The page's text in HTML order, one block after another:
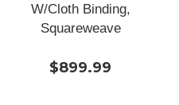
W/Cloth Binding,
Squareweave
$899.99